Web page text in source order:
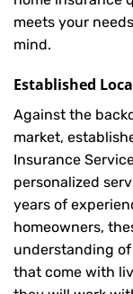
meets your
mind.
Established
Against the
market,
Insurance
personalized
years of
homeowners,
understanding
that come with